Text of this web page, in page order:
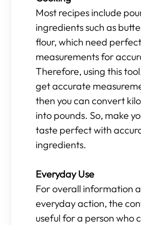
Most recipes include
ingredients such as
flour, which need perfect
measurements for
Therefore, using this
get accurate
then you can convert
into pounds. So, make
taste perfect with
ingredients.
Everyday Use
For overall information
everyday action, the
useful for a person who